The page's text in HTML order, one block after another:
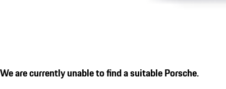
We are currently unable to find a suitable Porsche.